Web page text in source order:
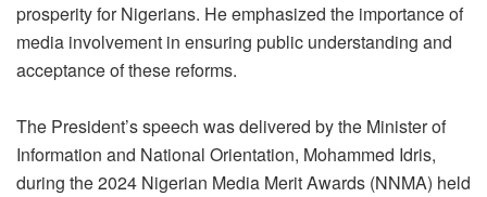
prosperity for Nigerians. He emphasized the importance of
media involvement in ensuring public understanding and
acceptance of these reforms.
The President’s speech was delivered by the Minister of
Information and National Orientation, Mohammed Idris,
during the 2024 Nigerian Media Merit Awards (NNMA) held